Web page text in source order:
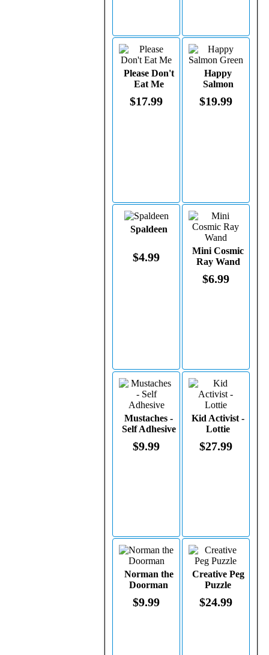
Please Don't
Eat Me
$17.99
Happy
Salmon
$19.99
Spaldeen
$4.99
Mini Cosmic
Ray Wand
$6.99
Mustaches -
Self Adhesive
$9.99
Kid Activist -
Lottie
$27.99
Norman the
Doorman
$9.99
Creative Peg
Puzzle
$24.99